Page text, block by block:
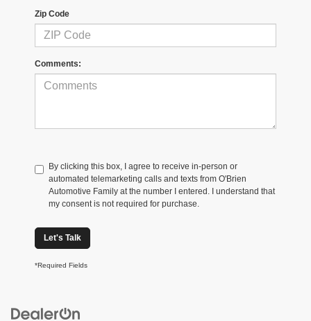
Zip Code
Comments:
By clicking this box, I agree to receive in-person or
automated telemarketing calls and texts from O'Brien
Automotive Family at the number I entered. I understand that
my consent is not required for purchase.
Let's Talk
*Required Fields